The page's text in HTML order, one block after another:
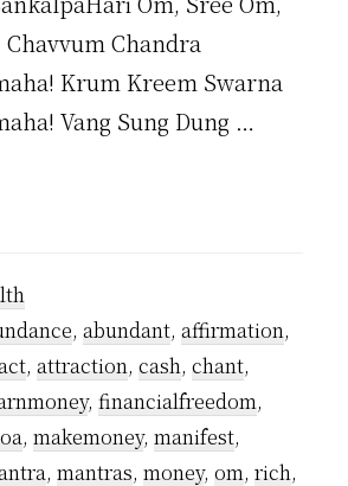
Chandra
Krum Kreem Swarna
Vang Sung Dung …
, abundant, affirmation,
, attraction, cash, chant,
, financialfreedom,
, makemoney, manifest,
, mantras, money, om, rich,